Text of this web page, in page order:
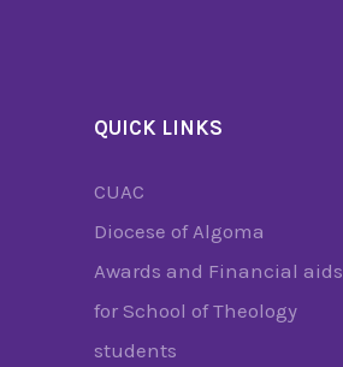
QUICK LINKS
CUAC
Diocese of Algoma
Awards and Financial aids
for School of Theology
students